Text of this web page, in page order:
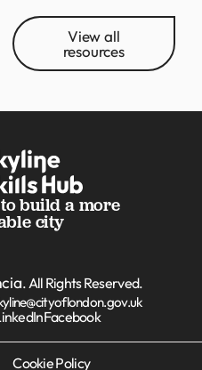
View all
resources
to build a more
city
. All Rights Reserved.
Facebook
Cookie Policy